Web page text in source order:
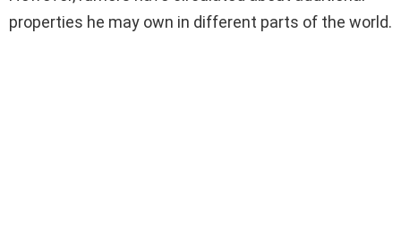
properties he may own in different parts of the world.